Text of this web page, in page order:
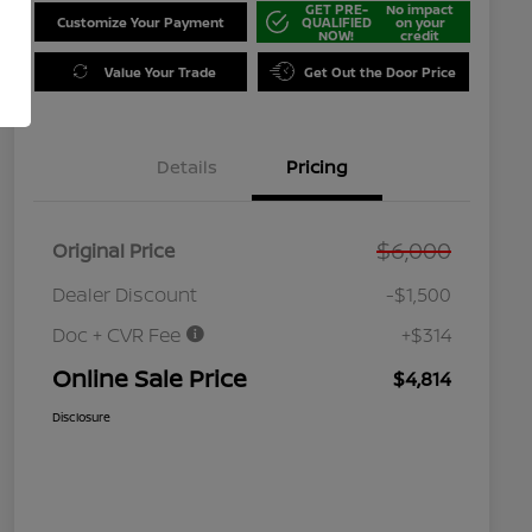
Customize Your Payment
GET PRE-
QUALIFIED
NOW!
No impact
on your
credit
Value Your Trade Get Out the Door Price
Details Pricing
Original Price $6,000
Dealer Discount
-$1,500
Doc + CVR Fee
+$314
Online Sale Price $4,814
Disclosure